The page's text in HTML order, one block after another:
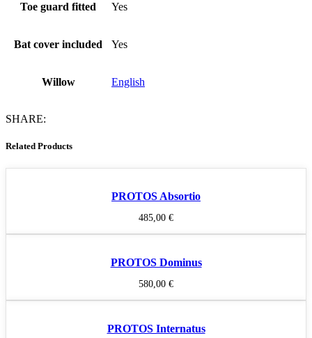
Toe guard fitted Yes
Bat cover included Yes
Willow English
SHARE:
Related Products
PROTOS Absortio
485,00 €
PROTOS Dominus
580,00 €
PROTOS Internatus